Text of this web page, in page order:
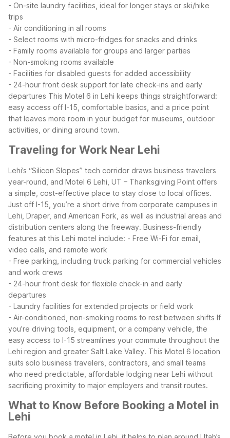
- On-site laundry facilities, ideal for longer stays or ski/hike
trips
- Air conditioning in all rooms
- Select rooms with micro-fridges for snacks and drinks
- Family rooms available for groups and larger parties
- Non-smoking rooms available
- Facilities for disabled guests for added accessibility
- 24-hour front desk support for late check-ins and early
departures This Motel 6 in Lehi keeps things straightforward:
easy access off I-15, comfortable basics, and a price point
that leaves more room in your budget for museums, outdoor
activities, or dining around town.
Traveling for Work Near Lehi
Lehi’s “Silicon Slopes” tech corridor draws business travelers
year-round, and Motel 6 Lehi, UT – Thanksgiving Point offers
a simple, cost-effective place to stay close to local offices.
Just off I-15, you’re a short drive from corporate campuses in
Lehi, Draper, and American Fork, as well as industrial areas and
distribution centers along the freeway. Business-friendly
features at this Lehi motel include: - Free Wi-Fi for email,
video calls, and remote work
- Free parking, including truck parking for commercial vehicles
and work crews
- 24-hour front desk for flexible check-in and early
departures
- Laundry facilities for extended projects or field work
- Air-conditioned, non-smoking rooms to rest between shifts If
you’re driving tools, equipment, or a company vehicle, the
easy access to I-15 streamlines your commute throughout the
Lehi region and greater Salt Lake Valley. This Motel 6 location
suits solo business travelers, contractors, and small teams
who need predictable, affordable lodging near Lehi without
sacrificing proximity to major employers and transit routes.
What to Know Before Booking a Motel in
Lehi